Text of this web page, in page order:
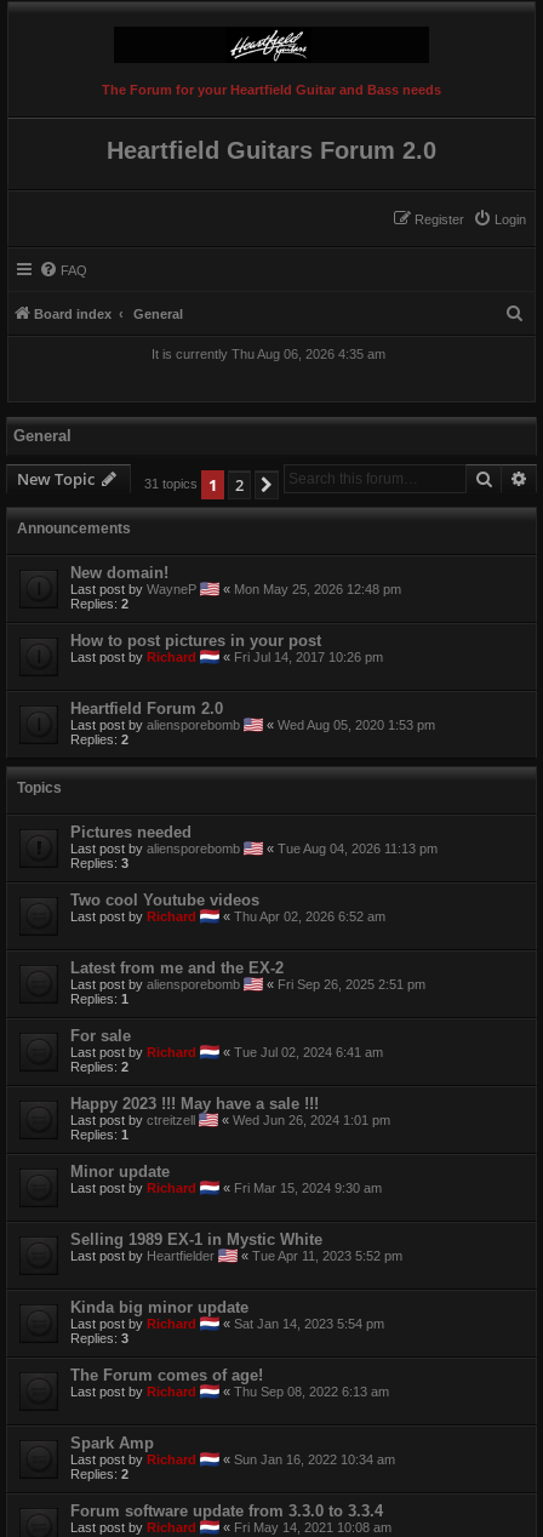
The Forum for your Heartfield Guitar and Bass needs
Heartfield Guitars Forum 2.0
Login
Register
FAQ
Board index General
It is currently Thu Aug 06, 2026 4:35 am
General
New Topic Search
31 topics 1 2 Next
Announcements
New domain!
Last post by WayneP « Mon May 25, 2026 12:48 pm
Replies: 2
How to post pictures in your post
Last post by Richard « Fri Jul 14, 2017 10:26 pm
Heartfield Forum 2.0
Last post by aliensporebomb « Wed Aug 05, 2020 1:53 pm
Replies: 2
Topics
Pictures needed
Last post by aliensporebomb « Tue Aug 04, 2026 11:13 pm
Replies: 3
Two cool Youtube videos
Last post by Richard « Thu Apr 02, 2026 6:52 am
Latest from me and the EX-2
Last post by aliensporebomb « Fri Sep 26, 2025 2:51 pm
Replies: 1
For sale
Last post by Richard « Tue Jul 02, 2024 6:41 am
Replies: 2
Happy 2023 !!! May have a sale !!!
Last post by ctreitzell « Wed Jun 26, 2024 1:01 pm
Replies: 1
Minor update
Last post by Richard « Fri Mar 15, 2024 9:30 am
Selling 1989 EX-1 in Mystic White
Last post by Heartfielder « Tue Apr 11, 2023 5:52 pm
Kinda big minor update
Last post by Richard « Sat Jan 14, 2023 5:54 pm
Replies: 3
The Forum comes of age!
Last post by Richard « Thu Sep 08, 2022 6:13 am
Spark Amp
Last post by Richard « Sun Jan 16, 2022 10:34 am
Replies: 2
Forum software update from 3.3.0 to 3.3.4
Last post by Richard « Fri May 14, 2021 10:08 am